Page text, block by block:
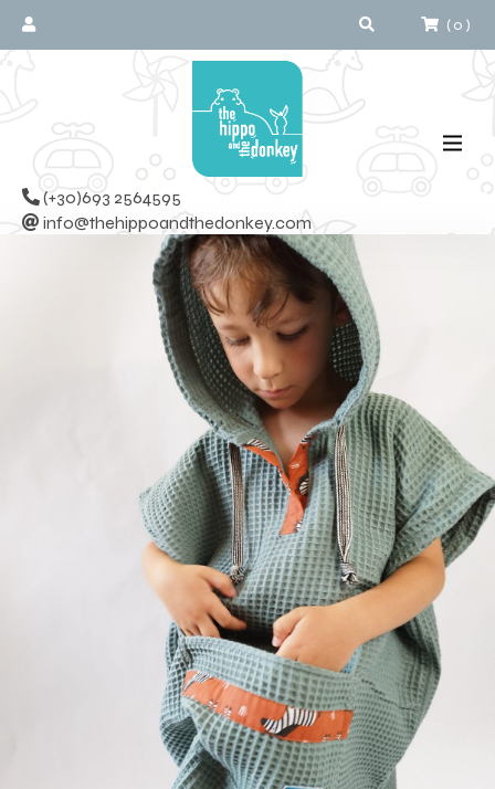
(0 )
(+30)693 2564595
info@thehippoandthedonkey.com